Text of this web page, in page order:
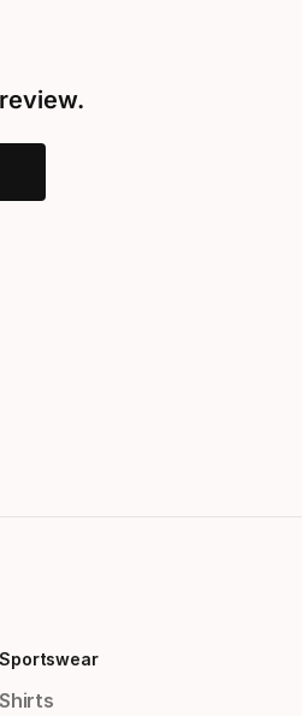
Sportswear
Shirts